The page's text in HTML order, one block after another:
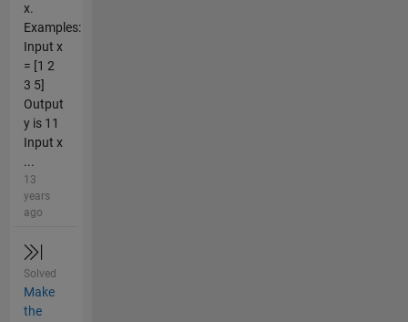
x.
Examples:
Input x
= [1 2
3 5]
Output
y is 11
Input x
...
13
years
ago
Solved
Make
the